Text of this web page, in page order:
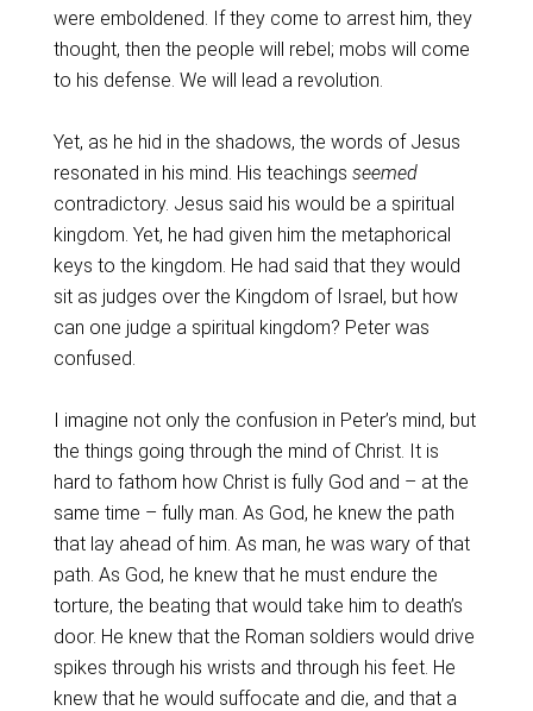
were emboldened. If they come to arrest him, they
thought, then the people will rebel; mobs will come
to his defense. We will lead a revolution.
Yet, as he hid in the shadows, the words of Jesus
resonated in his mind. His teachings seemed
contradictory. Jesus said his would be a spiritual
kingdom. Yet, he had given him the metaphorical
keys to the kingdom. He had said that they would
sit as judges over the Kingdom of Israel, but how
can one judge a spiritual kingdom? Peter was
confused.
I imagine not only the confusion in Peter’s mind, but
the things going through the mind of Christ. It is
hard to fathom how Christ is fully God and – at the
same time – fully man. As God, he knew the path
that lay ahead of him. As man, he was wary of that
path. As God, he knew that he must endure the
torture, the beating that would take him to death’s
door. He knew that the Roman soldiers would drive
spikes through his wrists and through his feet. He
knew that he would suffocate and die, and that a